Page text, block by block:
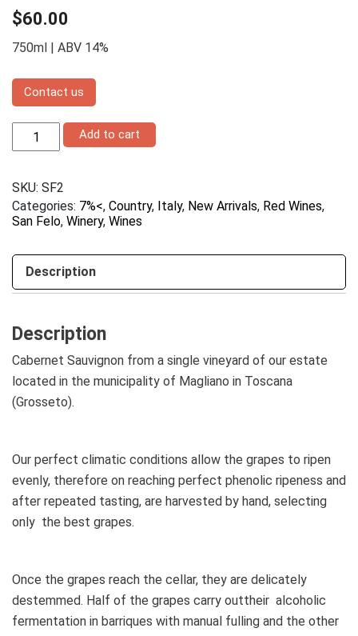
$60.00
750ml | ABV 14%
Contact us
Sauvignon
Toscana
quantity
Add to cart
SKU: SF2
Categories: 7%<, Country, Italy, New Arrivals, Red Wines,
San Felo, Winery, Wines
Description
Description
Cabernet Sauvignon from a single vineyard of our estate
located in the municipality of Magliano in Toscana
(Grosseto).
Our perfect climatic conditions allow the grapes to ripen
evenly, therefore on reaching perfect phenolic ripeness and
after repeated tasting, are harvested by hand, selecting
only the best grapes.
Once the grapes reach the cellar, they are delicately
destemmed. Half of the grapes carry outtheir alcoholic
fermentation in barriques with manual fulling and the other